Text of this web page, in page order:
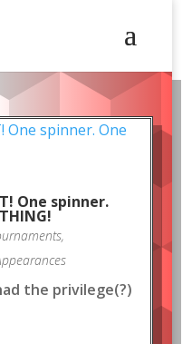
One spinner.
,
the privilege(?)